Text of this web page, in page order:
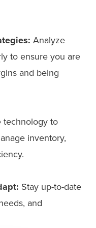
Analyze
to ensure you are
and being
technology to
inventory,
Stay up-to-date
and